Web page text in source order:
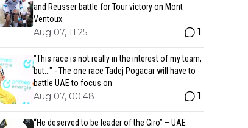
and Reusser battle for Tour victory on Mont
Ventoux
Aug 07, 11:25 1
"This race is not really in the interest of my team,
but..." - The one race Tadej Pogacar will have to
battle UAE to focus on
Aug 07, 00:48 1
“He deserved to be leader of the Giro” – UAE